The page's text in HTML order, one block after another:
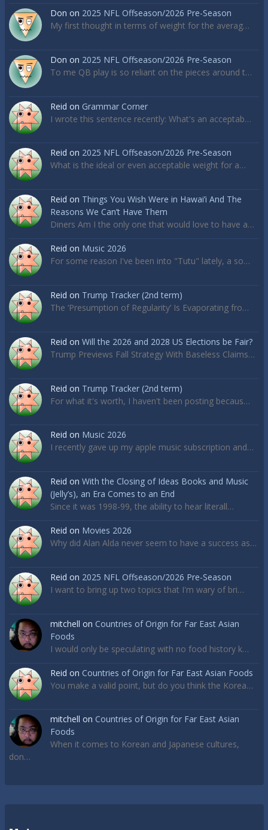
Don on 2025 NFL Offseason/2026 Pre-Season
My first thought in terms of weight for the averag…
Don on 2025 NFL Offseason/2026 Pre-Season
To me QB play is so reliant on the pieces around t…
Reid on Grammar Corner
I wrote this sentence recently: What's an acceptab…
Reid on 2025 NFL Offseason/2026 Pre-Season
What is the ideal or even acceptable weight for a…
Reid on Things You Wish Were in Hawai’i And The
Reasons We Can’t Have Them
Diners Am I the only one that would love to have a…
Reid on Music 2026
For some reason I've been into "Tutu" lately, a so…
Reid on Trump Tracker (2nd term)
The ‘Presumption of Regularity’ Is Evaporating fro…
Reid on Will the 2026 and 2028 US Elections be Fair?
Trump Previews Fall Strategy With Baseless Claims…
Reid on Trump Tracker (2nd term)
For what it's worth, I haven't been posting becaus…
Reid on Music 2026
I recently gave up my apple music subscription and…
Reid on With the Closing of Ideas Books and Music
(Jelly’s), an Era Comes to an End
Since it was 1998-99, the ability to hear literall…
Reid on Movies 2026
Why did Alan Alda never seem to have a success as…
Reid on 2025 NFL Offseason/2026 Pre-Season
I want to bring up two topics that I'm wary of bri…
mitchell on Countries of Origin for Far East Asian
Foods
I would only be speculating with no food history k…
Reid on Countries of Origin for Far East Asian Foods
You make a valid point, but do you think the Korea…
mitchell on Countries of Origin for Far East Asian
Foods
When it comes to Korean and Japanese cultures,
don…